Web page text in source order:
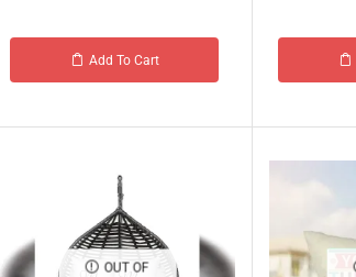
Add To Cart
OUT OF